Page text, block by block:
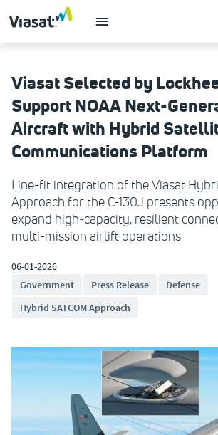
Viasat Selected by
Support NOAA Next-
Aircraft with Hybrid
Communications Platform
Line-fit integration of the Viasat
Approach for the C-130J presents
expand high-capacity, resilient
multi-mission airlift operations
06-01-2026
Government
Press Release
Defense
Hybrid SATCOM Approach